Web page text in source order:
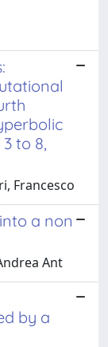
to 8,
Francesco
a non
Ant
by a